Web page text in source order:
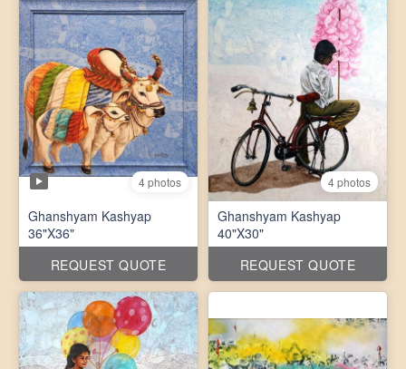
4 photos
Ghanshyam Kashyap
36"X36"
REQUEST QUOTE
4 photos
Ghanshyam Kashyap
40"X30"
REQUEST QUOTE